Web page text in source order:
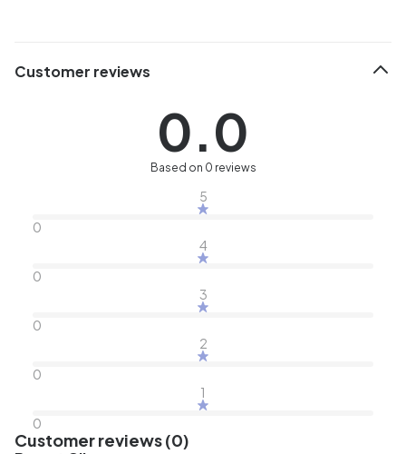
Customer reviews
0.0
Based on 0 reviews
5
0
4
0
3
0
2
0
1
0
Customer reviews (0)